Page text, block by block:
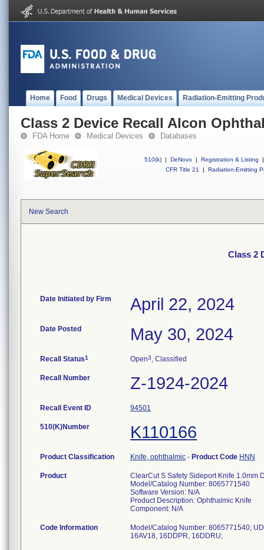
Home Food Drugs Medical Devices Radiation-Emitting
Class 2 Device Recall Alcon
FDA Home Medical Devices Databases
510(k) | DeNovo | Registration & Listing
|
CFR Title 21
| Radiation-Emitting
New Search
Class 2
Date Initiated by Firm April 22, 2024
Date Posted May 30, 2024
Recall Status1 Open3, Classified
Recall Number Z-1924-2024
Recall Event ID 94501
510(K)Number K110166
Product Classification Knife, ophthalmic - Product Code HNN
Product
ClearCut S Safety Sideport Knife 1.0mm
Model/Catalog Number: 8065771540
Software Version: N/A
Product Description: Ophthalmic Knife
Component: N/A
Code Information
Model/Catalog Number: 8065771540;